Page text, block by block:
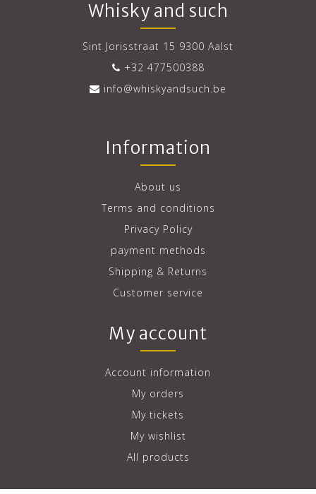
Whisky and such
Sint Jorisstraat 15 9300 Aalst
+32 477500388
info@whiskyandsuch.be
Information
About us
Terms and conditions
Privacy Policy
payment methods
Shipping & Returns
Customer service
My account
Account information
My orders
My tickets
My wishlist
All products